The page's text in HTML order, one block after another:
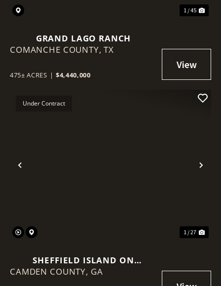
1 / 45
GRAND LAGO RANCH
COMANCHE COUNTY,TX
475± ACRES | $4,440,000
Previous
Under Contract
1 / 27
SHEFFIELD ISLAND ON
SADDLERS CREEK BLUFF
CAMDEN COUNTY, GA